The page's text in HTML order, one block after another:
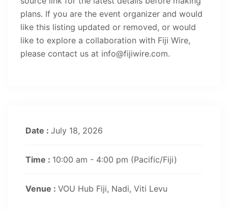
plans. If you are the event organizer and would
like this listing updated or removed, or would
like to explore a collaboration with Fiji Wire,
please contact us at info@fijiwire.com.
Date : July 18, 2026
Time : 10:00 am - 4:00 pm (Pacific/Fiji)
Venue : VOU Hub Fiji, Nadi, Viti Levu